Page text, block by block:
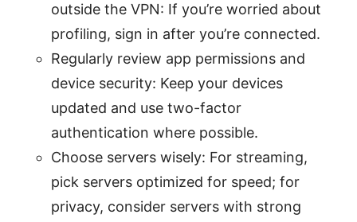
outside the VPN: If you’re worried about
profiling, sign in after you’re connected.
Regularly review app permissions and
device security: Keep your devices
updated and use two-factor
authentication where possible.
Choose servers wisely: For streaming,
pick servers optimized for speed; for
privacy, consider servers with strong